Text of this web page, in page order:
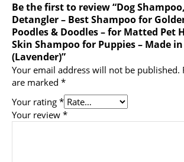
Be the first to review “Dog
Detangler – Best Shampoo for
Poodles & Doodles – for Matted Pet
Skin Shampoo for Puppies – Made in
(Lavender)”
Your email address will not be published.
are marked *
Your rating *
Your review *